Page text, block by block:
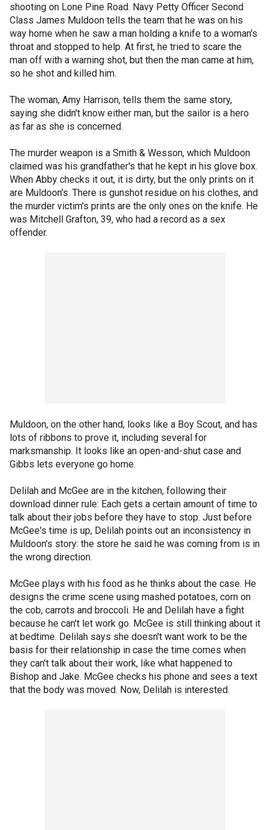
shooting on Lone Pine Road. Navy Petty Officer Second
Class James Muldoon tells the team that he was on his
way home when he saw a man holding a knife to a woman's
throat and stopped to help. At first, he tried to scare the
man off with a warning shot, but then the man came at him,
so he shot and killed him.
The woman, Amy Harrison, tells them the same story,
saying she didn't know either man, but the sailor is a hero
as far as she is concerned.
The murder weapon is a Smith & Wesson, which Muldoon
claimed was his grandfather's that he kept in his glove box.
When Abby checks it out, it is dirty, but the only prints on it
are Muldoon's. There is gunshot residue on his clothes, and
the murder victim's prints are the only ones on the knife. He
was Mitchell Grafton, 39, who had a record as a sex
offender.
Muldoon, on the other hand, looks like a Boy Scout, and has
lots of ribbons to prove it, including several for
marksmanship. It looks like an open-and-shut case and
Gibbs lets everyone go home.
Delilah and McGee are in the kitchen, following their
download dinner rule: Each gets a certain amount of time to
talk about their jobs before they have to stop. Just before
McGee's time is up, Delilah points out an inconsistency in
Muldoon's story: the store he said he was coming from is in
the wrong direction.
McGee plays with his food as he thinks about the case. He
designs the crime scene using mashed potatoes, corn on
the cob, carrots and broccoli. He and Delilah have a fight
because he can't let work go. McGee is still thinking about it
at bedtime. Delilah says she doesn't want work to be the
basis for their relationship in case the time comes when
they can't talk about their work, like what happened to
Bishop and Jake. McGee checks his phone and sees a text
that the body was moved. Now, Delilah is interested.